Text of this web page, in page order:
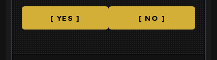
[ YES ] [ NO ]